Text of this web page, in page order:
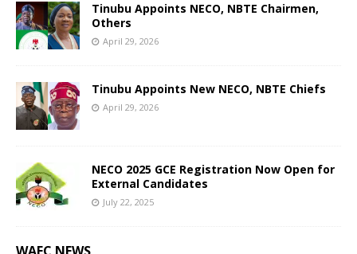
Tinubu Appoints NECO, NBTE Chairmen,
Others
April 29, 2026
Tinubu Appoints New NECO, NBTE Chiefs
April 29, 2026
NECO 2025 GCE Registration Now Open for
External Candidates
July 22, 2025